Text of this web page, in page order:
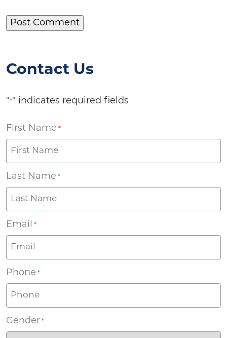
Contact Us
"*" indicates required fields
First Name *
Last Name *
Email *
Phone *
Gender *